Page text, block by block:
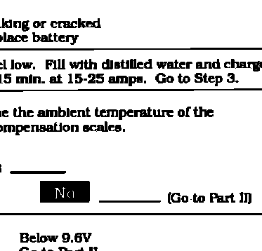
Or, hide this message:
temporarily